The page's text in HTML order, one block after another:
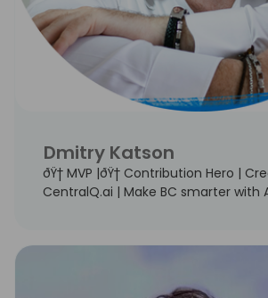
Dmitry Katson
ðŸ† MVP |ðŸ† Contribution Hero |
CentralQ.ai | Make BC smarter with